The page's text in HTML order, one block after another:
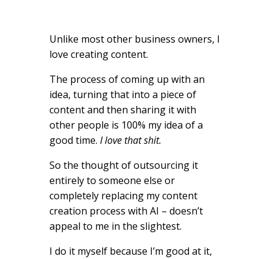
Unlike most other business owners, I
love creating content.
The process of coming up with an
idea, turning that into a piece of
content and then sharing it with
other people is 100% my idea of a
good time. I love that shit.
So the thought of outsourcing it
entirely to someone else or
completely replacing my content
creation process with AI – doesn’t
appeal to me in the slightest.
I do it myself because I’m good at it,